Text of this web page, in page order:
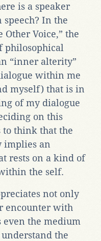
is a speaker
In the
Voice,” the
philosophical
“inner alterity”
within me
myself) that is in
of my dialogue
on this
to think that the
implies an
rests on a kind of
the self.
not only
encounter with
even the medium
the